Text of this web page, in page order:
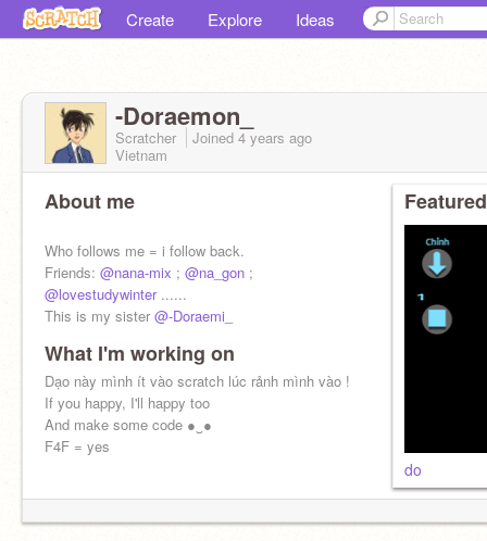
Create Explore Ideas
-Doraemon_
Scratcher Joined 4 years ago
Vietnam
About me
Who follows me = i follow back.
Friends: @nana-mix ; @na_gon ;
@lovestudywinter......
This is my sister @-Doraemi_
What I'm working on
Dạo này mình ít vào scratch lúc rảnh mình vào !
If you happy, I'll happy too
And make some code ●‿●
F4F = yes
do